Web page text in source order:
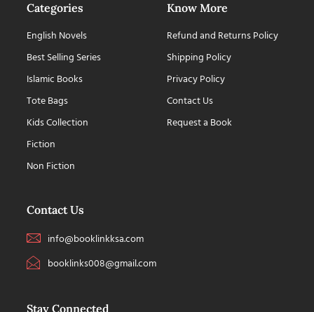
Categories
English Novels
Best Selling Series
Islamic Books
Tote Bags
Kids Collection
Fiction
Non Fiction
Know More
Refund and Returns Policy
Shipping Policy
Privacy Policy
Contact Us
Request a Book
Contact Us
info@booklinkksa.com
booklinks008@gmail.com
Stay Connected